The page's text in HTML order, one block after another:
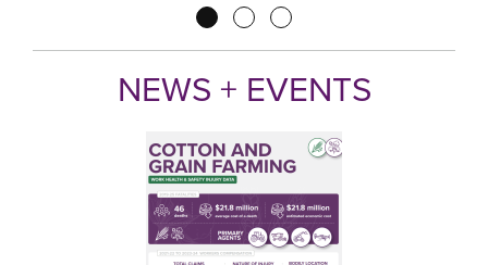
NEWS + EVENTS